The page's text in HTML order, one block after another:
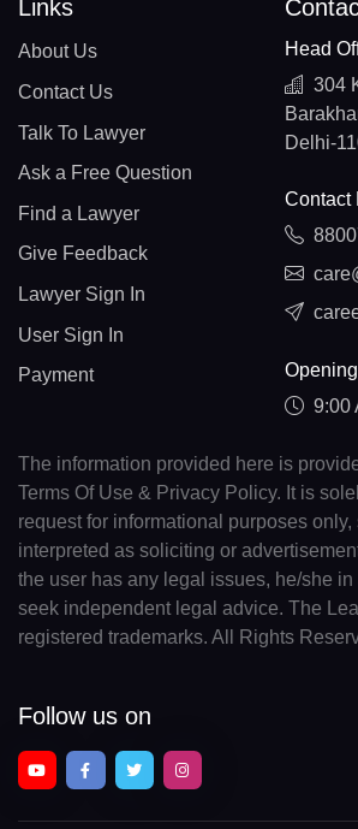
Links
About Us
Contact Us
Talk To Lawyer
Ask a Free Question
Find a Lawyer
Give Feedback
Lawyer Sign In
User Sign In
Payment
Head
304
Delhi-
Contact
9:00
The information provided here is
Terms Of Use & Privacy Policy. It is
request for informational purposes only,
interpreted as soliciting or
the user has any legal issues, he/she
seek independent legal advice. The
registered trademarks. All Rights
Follow us on